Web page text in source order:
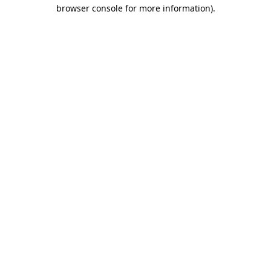
browser console for more information).